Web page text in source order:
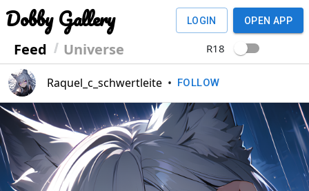
Dobby Gallery
Feed Universe
LOGIN OPEN APP
R18
Raquel_c_schwertleite • FOLLOW